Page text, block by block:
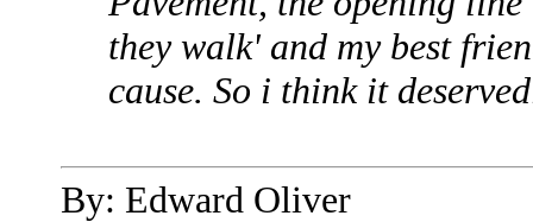
they walk' and my best
cause. So i think it
By: Edward Oliver